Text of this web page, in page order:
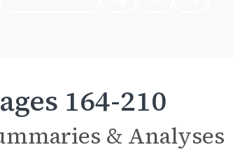
164-210
& Analyses